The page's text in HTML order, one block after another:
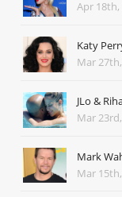
Apr 18th,
Katy
Mar
JLo &
Mar
Mark
Mar